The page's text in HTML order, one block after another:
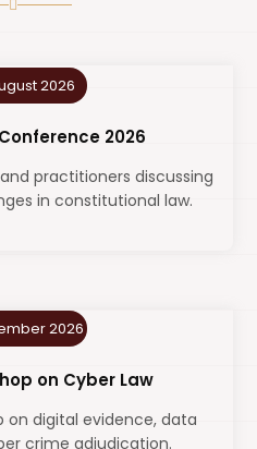
2026
2026
practitioners discussing
in constitutional law.
2026
on Cyber Law
on digital evidence, data
crime adjudication.